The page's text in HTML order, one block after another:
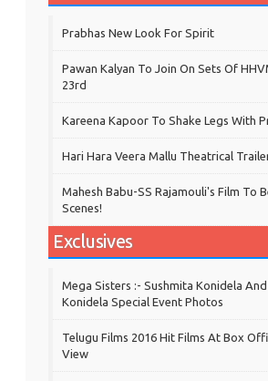
Prabhas New Look For Spirit
Pawan Kalyan To Join On Sets Of
23rd
Kareena Kapoor To Shake Legs With
Hari Hara Veera Mallu Theatrical
Mahesh Babu-SS Rajamouli's Film To
Scenes!
Exclusives
Mega Sisters :- Sushmita Konidela
Konidela Special Event Photos
Telugu Films 2016 Hit Films At Box
View